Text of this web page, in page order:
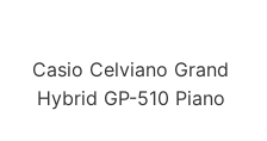
Casio Celviano Grand
Hybrid GP-510 Piano